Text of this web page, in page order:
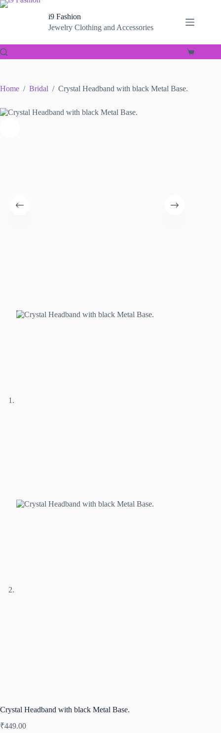
Skip
i9 Fashion
Jewelry Clothing and Accessories
Shopping
Home / Bridal / Crystal Headband with black Metal Base.
Crystal Headband with black Metal Base.
₹449.00